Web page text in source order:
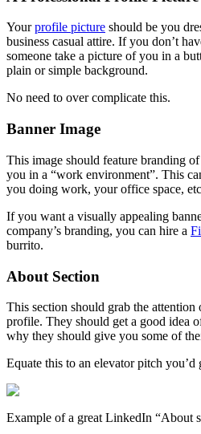
Yourprofile picture should be you
business casual attire. If you don’t
someone take a picture of you in a
plain or simple background.
No need to over complicate this.
Banner Image
This image should feature branding
you in a “work environment”. This
you doing work, your office space,
If you want a visually appealing
company’s branding, you can hire a
burrito.
About Section
This section should grab the
profile. They should get a good idea
why they should give you some of
Equate this to an elevator pitch
Example of a great LinkedIn “About